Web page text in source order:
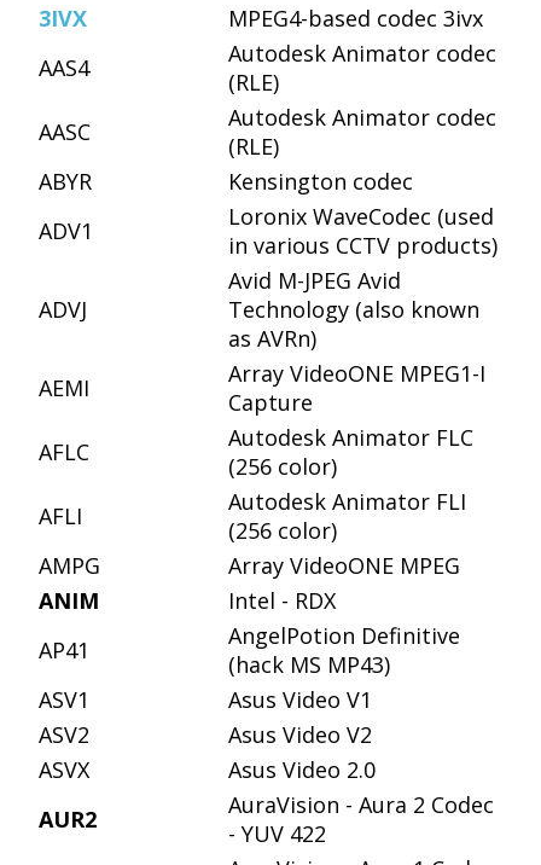
3IVX
MPEG4-based codec 3ivx
AAS4
Autodesk Animator codec
(RLE)
AASC
Autodesk Animator codec
(RLE)
ABYR
Kensington codec
ADV1
Loronix WaveCodec (used
in various CCTV products)
ADVJ
Avid M-JPEG Avid
Technology (also known
as AVRn)
AEMI
Array VideoONE MPEG1-I
Capture
AFLC
Autodesk Animator FLC
(256 color)
AFLI
Autodesk Animator FLI
(256 color)
AMPG
Array VideoONE MPEG
ANIM
Intel - RDX
AP41
AngelPotion Definitive
(hack MS MP43)
ASV1
Asus Video V1
ASV2
Asus Video V2
ASVX
Asus Video 2.0
AUR2
AuraVision - Aura 2 Codec
- YUV 422